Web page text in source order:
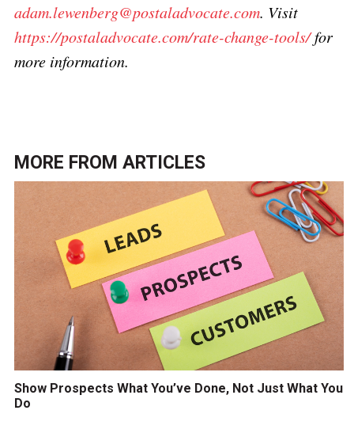
adam.lewenberg@postaladvocate.com. Visit
https://postaladvocate.com/rate-change-tools/for
more information.
MORE FROM ARTICLES
Show Prospects What You’ve Done, Not Just What You
Do